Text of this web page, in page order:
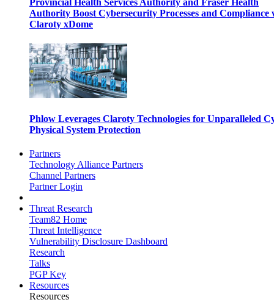
Provincial Health Services Authority and Fraser Health
Authority Boost Cybersecurity Processes and Compliance
Claroty xDome
Phlow Leverages Claroty Technologies for Unparalleled
Physical System Protection
Partners
Technology Alliance Partners
Channel Partners
Partner Login
Threat Research
Team82 Home
Threat Intelligence
Vulnerability Disclosure Dashboard
Research
Talks
PGP Key
Resources
Resources